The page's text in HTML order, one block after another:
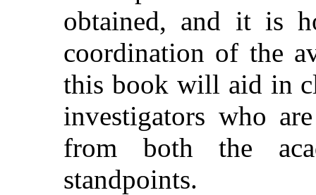
obtained, and it is
coordination of the
this book will aid in
investigators who
from both the
standpoints.